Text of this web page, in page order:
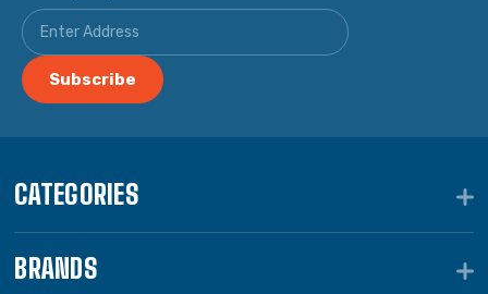
CATEGORIES
BRANDS